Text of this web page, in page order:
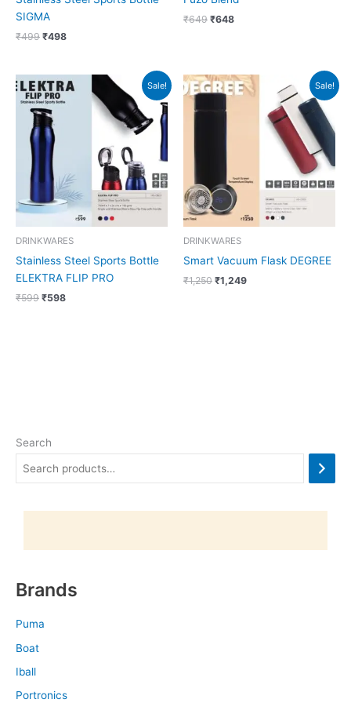
Search
Brands
Puma
Boat
Iball
Portronics
SIGMA
₹499 ₹498
₹649 ₹648
Sale!
DRINKWARES
Stainless Steel Sports Bottle
ELEKTRA FLIP PRO
₹599
Original
price
was:
₹599.
₹598
Current
price
is:
Sale!
DRINKWARES
Smart Vacuum Flask DEGREE
₹1,250
Original
price
₹1,249
Current
price
₹1,249.